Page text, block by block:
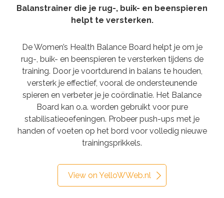
Balanstrainer die je rug-, buik- en beenspieren
helpt te versterken.
De Women’s Health Balance Board helpt je om je
rug-, buik- en beenspieren te versterken tijdens de
training. Door je voortdurend in balans te houden,
versterk je effectief, vooral de ondersteunende
spieren en verbeter je je coördinatie. Het Balance
Board kan o.a. worden gebruikt voor pure
stabilisatieoefeningen. Probeer push-ups met je
handen of voeten op het bord voor volledig nieuwe
trainingsprikkels.
View on YelloWWeb.nl